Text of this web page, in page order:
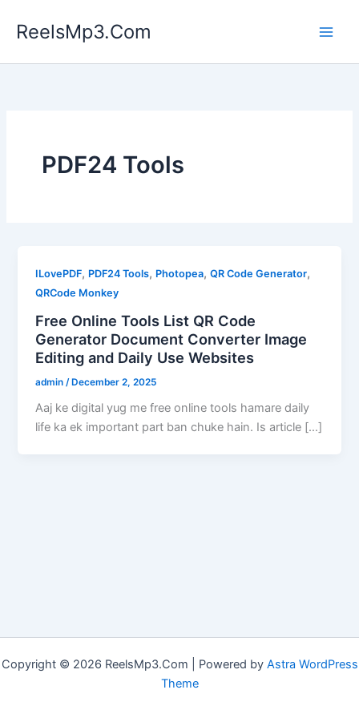
ReelsMp3.Com
PDF24 Tools
ILovePDF, PDF24 Tools, Photopea,QR Code Generator,
QRCode Monkey
Free Online Tools List QR Code
Generator Document Converter Image
Editing and Daily Use Websites
admin /December 2, 2025
Aaj ke digital yug me free online tools hamare daily
life ka ek important part ban chuke hain. Is article […]
Copyright © 2026 ReelsMp3.Com | Powered by Astra WordPress
Theme